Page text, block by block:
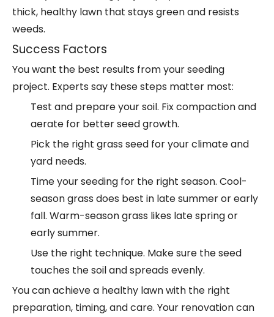
thick, healthy lawn that stays green and resists
weeds.
Success Factors
You want the best results from your seeding
project. Experts say these steps matter most:
Test and prepare your soil. Fix compaction and
aerate for better seed growth.
Pick the right grass seed for your climate and
yard needs.
Time your seeding for the right season. Cool-
season grass does best in late summer or early
fall. Warm-season grass likes late spring or
early summer.
Use the right technique. Make sure the seed
touches the soil and spreads evenly.
You can achieve a healthy lawn with the right
preparation, timing, and care. Your renovation can